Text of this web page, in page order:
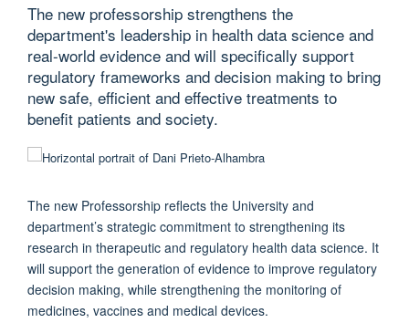
The new professorship strengthens the
department's leadership in health data science and
real-world evidence and will specifically support
regulatory frameworks and decision making to bring
new safe, efficient and effective treatments to
benefit patients and society.
The new Professorship reflects the University and
department’s strategic commitment to strengthening its
research in therapeutic and regulatory health data science. It
will support the generation of evidence to improve regulatory
decision making, while strengthening the monitoring of
medicines, vaccines and medical devices.